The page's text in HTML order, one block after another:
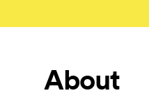
About